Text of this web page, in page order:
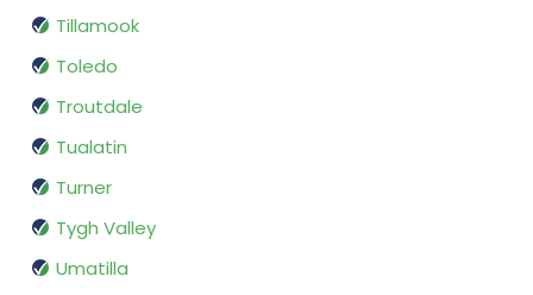
Tillamook
Toledo
Troutdale
Tualatin
Turner
Tygh Valley
Umatilla